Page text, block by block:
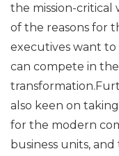
the mission-critical
of the reasons for
executives want
can compete in
also keen on
for the modern
business units,